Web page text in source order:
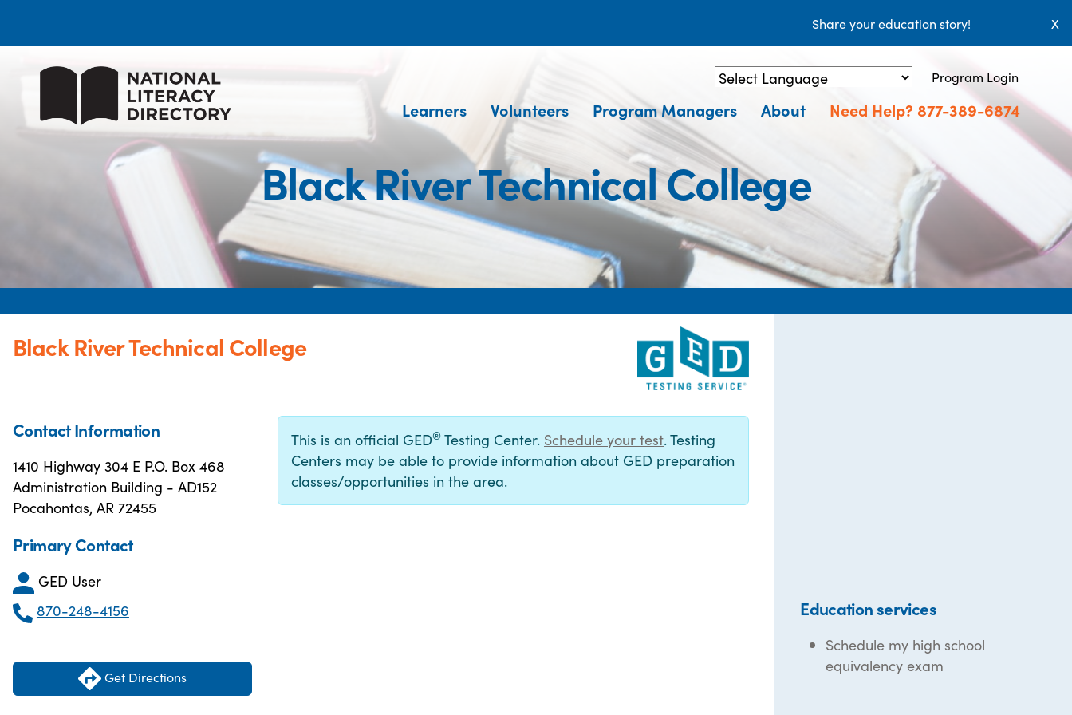
Share your education story! X
Powered by Translate
Program Login
Learners Volunteers Program Managers About Need Help? 877-389-6874
Black River Technical College
Black River Technical College
Contact Information
1410 Highway 304 E P.O. Box 468
Administration Building - AD152
Pocahontas, AR 72455
Primary Contact
GED User
870-248-4156
Get Directions
This is an official GED® Testing Center. Schedule your test. Testing
Centers may be able to provide information about GED preparation
classes/opportunities in the area.
Education services
Schedule my high school
equivalency exam